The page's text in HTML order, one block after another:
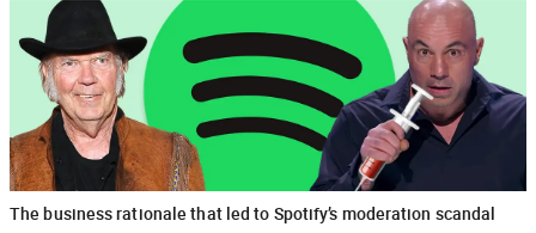
The business rationale that led to Spotify’s moderation scandal